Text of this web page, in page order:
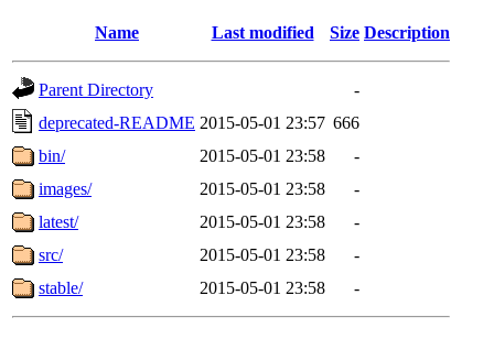
Name Last modified Size Description
Parent Directory
-
deprecated-README 2015-05-01 23:57 666
bin/
2015-05-01 23:58
-
images/
2015-05-01 23:58
-
latest/
2015-05-01 23:58
-
src/
2015-05-01 23:58
-
stable/
2015-05-01 23:58 -